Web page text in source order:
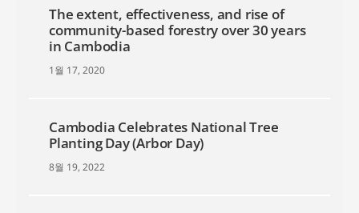
The extent, effectiveness, and rise of
community-based forestry over 30 years
in Cambodia
1월 17, 2020
Cambodia Celebrates National Tree
Planting Day (Arbor Day)
8월 19, 2022